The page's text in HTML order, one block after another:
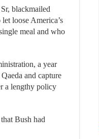
blackmailed
loose America’s
meal and who
a year
and capture
a lengthy policy
Bush had